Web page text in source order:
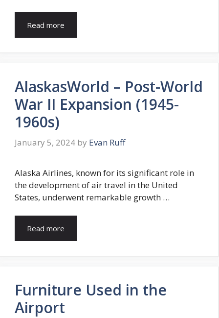
Read more
AlaskasWorld – Post-World
War II Expansion (1945-
1960s)
January 5, 2024 by Evan Ruff
Alaska Airlines, known for its significant role in
the development of air travel in the United
States, underwent remarkable growth …
Read more
Furniture Used in the
Airport